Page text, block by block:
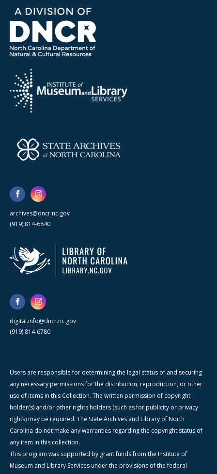
archives@dncr.nc.gov
(919) 814-6840
digital.info@dncr.nc.gov
(919) 814-6780
Users are responsible for determining the legal status of and securing
any necessary permissions for the distribution, reproduction, or other
use of items in this Collection. The written permission of copyright
holder(s) and/or other rights holders (such as for publicity or privacy
rights) may be required. The State Archives and Library of North
Carolina do not make any warranties regarding the copyright status of
any item in this collection.
This program was supported by grant funds from the Institute of
Museum and Library Services under the provisions of the federal